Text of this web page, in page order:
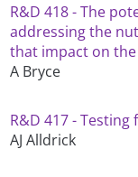
R&D 418 - The
addressing the
that impact on
A Bryce
R&D 417 -
AJ Alldrick